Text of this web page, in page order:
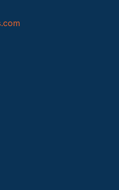
com